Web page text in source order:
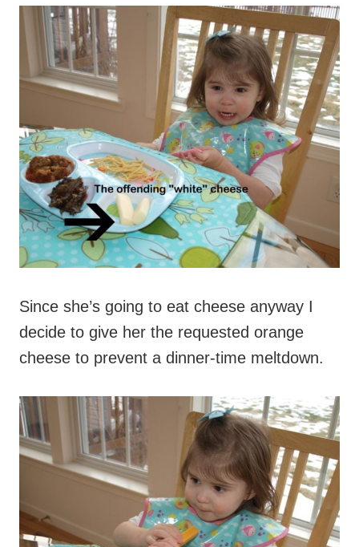
Since she’s going to eat cheese anyway I
decide to give her the requested orange
cheese to prevent a dinner-time meltdown.